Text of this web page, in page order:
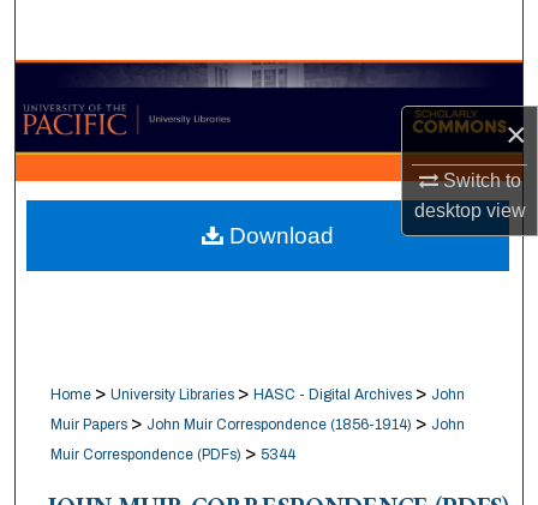
×
Switch to
desktopview
Browse Collections
My Account
About
Digital Commons Network™
Home > University Libraries > HASC - Digital Archives > John
Muir Papers > John Muir Correspondence (1856-1914) > John
Muir Correspondence (PDFs) > 5344
Download